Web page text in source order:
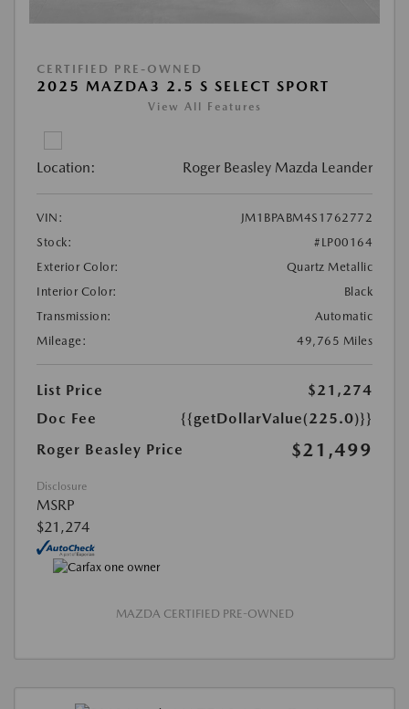
CERTIFIED PRE-OWNED
2025 MAZDA3 2.5 S SELECT SPORT
View All Features
Location: Roger Beasley Mazda Leander
VIN:
JM1BPABM4S1762772
Stock:
#LP00164
Exterior Color:
Quartz Metallic
Interior Color:
Black
Transmission:
Automatic
Mileage:
49,765 Miles
List Price
$21,274
Doc Fee
{{getDollarValue(225.0)}}
Roger Beasley Price
$21,499
Disclosure
MSRP
$21,274
MAZDA CERTIFIED PRE-OWNED